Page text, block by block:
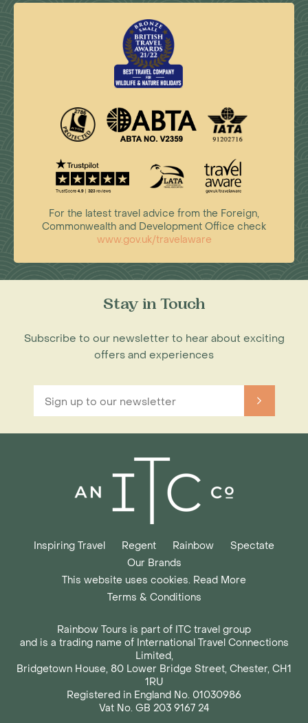
For the latest travel advice from the Foreign,
Commonwealth and Development Office check
www.gov.uk/travelaware
Stay in Touch
Subscribe to our newsletter to hear about exciting
offers and experiences
Inspiring Travel Regent Rainbow
Spectate
Our Brands
This website uses cookies. Read More
Terms & Conditions
Rainbow Tours is part of ITC travel group
and is a trading name of International Travel Connections
Limited,
Bridgetown House, 80 Lower Bridge Street, Chester, CH1
1RU
Registered in England No. 01030986
Vat No. GB 203 9167 24